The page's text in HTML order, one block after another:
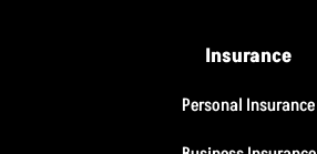
Insurance
Personal Insurance